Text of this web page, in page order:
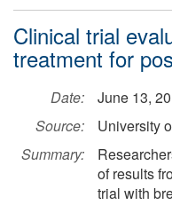
Clinical trial
treatment for
Date:
June 13,
Source:
University
Summary:
of results
trial with